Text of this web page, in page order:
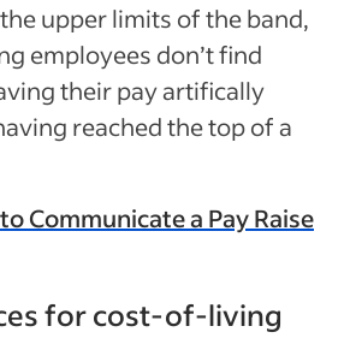
upper limits of the band,
employees don’t find
their pay artifically
reached the top of a
Communicate a Pay Raise
for cost-of-living